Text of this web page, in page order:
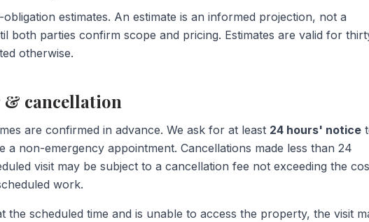
estimates. An estimate is an informed projection, not a
both parties confirm scope and pricing. Estimates are valid for
otherwise.
& cancellation
are confirmed in advance. We ask for at least 24 hours' notice
a non-emergency appointment. Cancellations made less than 24
visit may be subject to a cancellation fee not exceeding the
work.
the scheduled time and is unable to access the property, the visit